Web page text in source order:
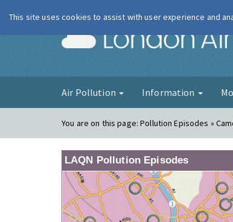
Air Pollution Information
You are on this page:Pollution Episodes »
LAQN Pollution Episodes
This site uses cookies to assist with user experience and